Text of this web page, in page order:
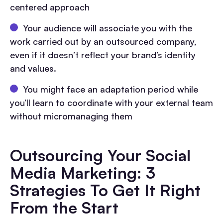
centered approach
Your audience will associate you with the
work carried out by an outsourced company,
even if it doesn’t reflect your brand’s identity
and values.
You might face an adaptation period while
you’ll learn to coordinate with your external team
without micromanaging them
Outsourcing Your Social
Media Marketing: 3
Strategies To Get It Right
From the Start